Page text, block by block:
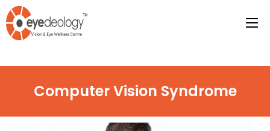
Computer Vision Syndrome